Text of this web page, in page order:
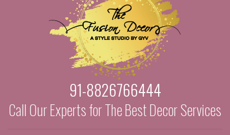
91-8826766444
Call Our Experts for The Best Decor Services